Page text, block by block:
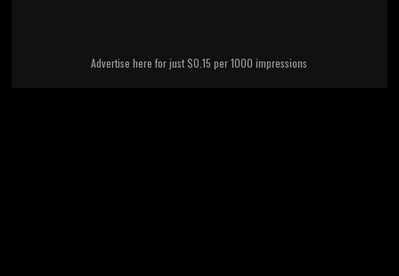
Advertise here for just $0.15 per 1000 impressions